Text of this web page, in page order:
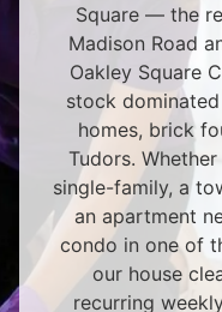
Square — the
Madison Road
Oakley Square
stock
homes, brick
Tudors.
single-family, a
an apartment
condo in one of
our house
recurring